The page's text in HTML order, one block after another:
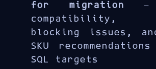
offering
on-premises SQL
providing built-
availability,
backups, and
for migration —
compatibility,
blocking issues,
SKU
SQL targets